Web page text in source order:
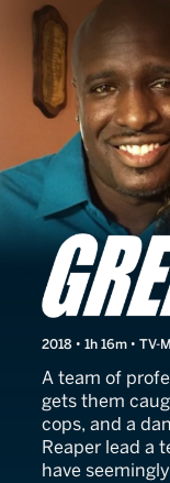
Greed:
2018 • 1h 16m • TV-
A team of
gets them
cops, and a
Reaper lead a
have